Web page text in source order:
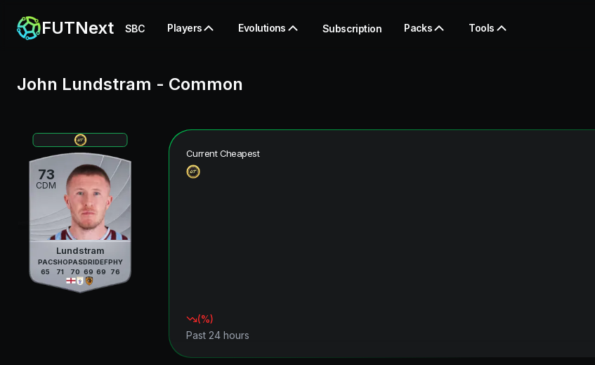
FUTNext SBC Players Evolutions Subscription Packs Tools
John Lundstram - Common
73
CDM
Lundstram
PAC
65
SHO
71
PAS
70
DRI
69
DEF
69
PHY
76
Current Cheapest
(%)
Past 24 hours